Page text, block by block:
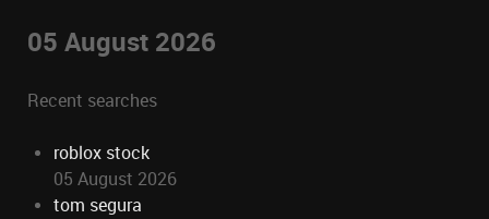
05 August 2026
Recent searches
roblox stock
05 August 2026
tom segura